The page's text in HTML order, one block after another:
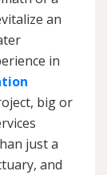
an
in
big or
just a
and